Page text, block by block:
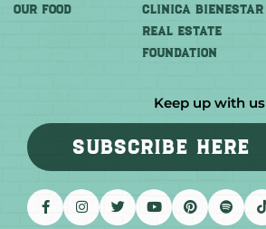
OUR FOOD
CLINICA BIENESTAR
REAL ESTATE
FOUNDATION
Keep up with us
SUBSCRIBE HERE